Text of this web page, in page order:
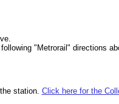
"Metrorail" directions
station. Click here for the